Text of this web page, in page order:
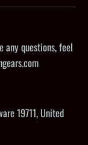
any questions, feel
19711, United